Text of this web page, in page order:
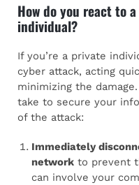
How do you react to
individual?
If you’re a private
cyber attack, acting
minimizing the
take to secure your
of the attack:
Immediately
network to prevent
can involve your